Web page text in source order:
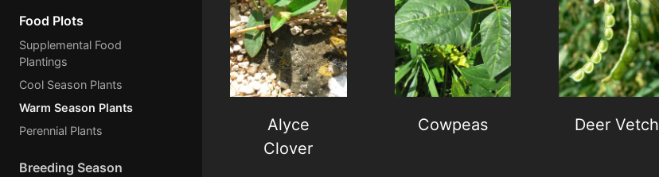
Food Plots
Supplemental Food
Plantings
Cool Season Plants
Warm Season Plants
Perennial Plants
Breeding Season
Alyce
Clover
Cowpeas Deer Vetch